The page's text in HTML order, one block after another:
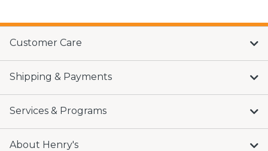
Customer Care
Shipping & Payments
Services & Programs
About Henry's